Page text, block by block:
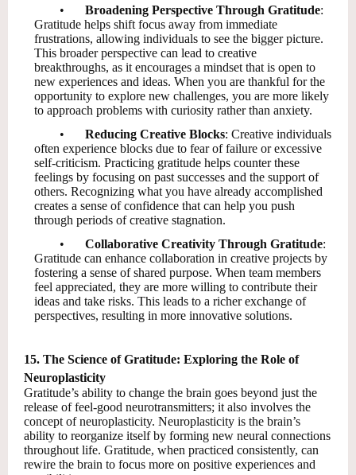
• Broadening Perspective Through Gratitude:
Gratitude helps shift focus away from immediate
frustrations, allowing individuals to see the bigger picture.
This broader perspective can lead to creative
breakthroughs, as it encourages a mindset that is open to
new experiences and ideas. When you are thankful for the
opportunity to explore new challenges, you are more likely
to approach problems with curiosity rather than anxiety.
•
Reducing Creative Blocks: Creative individuals
often experience blocks due to fear of failure or excessive
self-criticism. Practicing gratitude helps counter these
feelings by focusing on past successes and the support of
others. Recognizing what you have already accomplished
creates a sense of confidence that can help you push
through periods of creative stagnation.
•
Collaborative Creativity Through Gratitude:
Gratitude can enhance collaboration in creative projects by
fostering a sense of shared purpose. When team members
feel appreciated, they are more willing to contribute their
ideas and take risks. This leads to a richer exchange of
perspectives, resulting in more innovative solutions.
15. The Science of Gratitude: Exploring the Role of
Neuroplasticity
Gratitude’s ability to change the brain goes beyond just the
release of feel-good neurotransmitters; it also involves the
concept of neuroplasticity. Neuroplasticity is the brain’s
ability to reorganize itself by forming new neural connections
throughout life. Gratitude, when practiced consistently, can
rewire the brain to focus more on positive experiences and